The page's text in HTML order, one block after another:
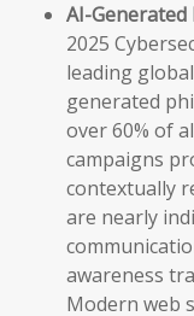
AI-Generated
2025
leading
generated
over 60% of
campaigns
contextually
are nearly
awareness
Modern web